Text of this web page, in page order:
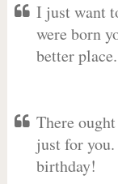
I just want
were born
better
There
just for
birthday!